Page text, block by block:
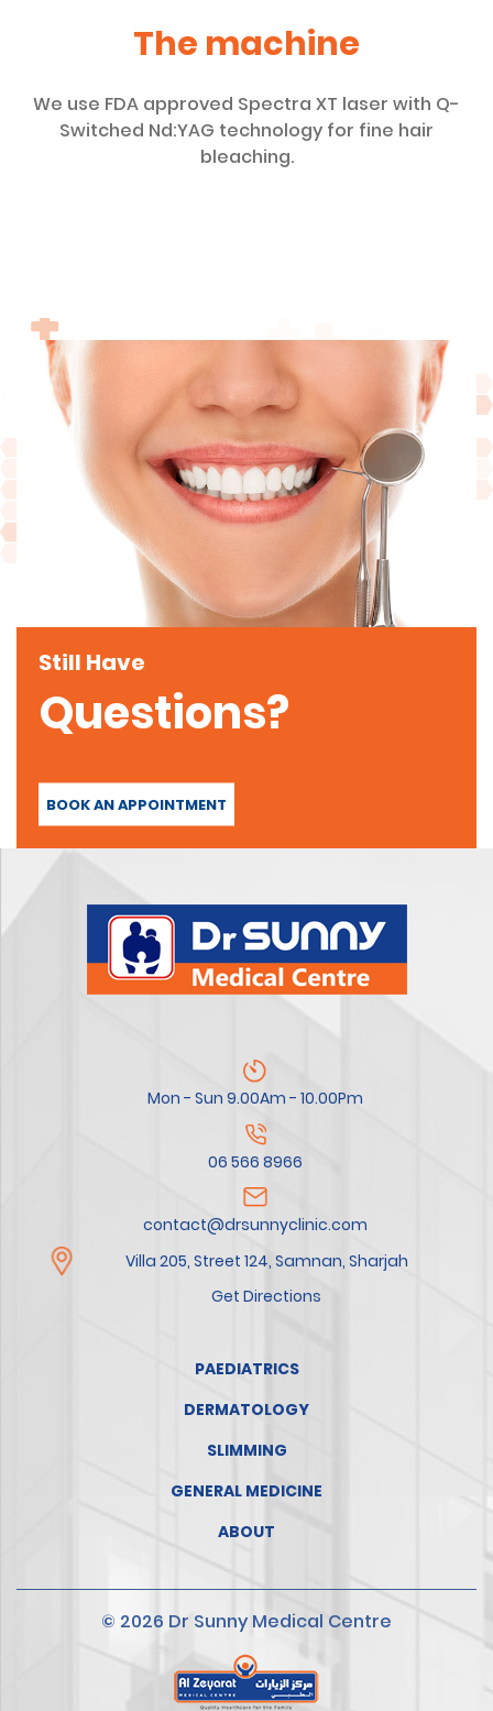
The machine
We use FDA approved Spectra XT laser with Q-
Switched Nd:YAG technology for fine hair
bleaching.
Still Have
Questions?
BOOK AN APPOINTMENT
Mon - Sun 9.00Am - 10.00Pm
06 566 8966
contact@drsunnyclinic.com
Villa 205, Street 124, Samnan, Sharjah
Get Directions
PAEDIATRICS
DERMATOLOGY
SLIMMING
GENERAL MEDICINE
ABOUT
© 2026 Dr Sunny Medical Centre